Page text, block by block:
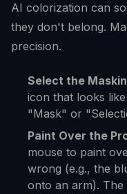
AI colorization can
they don't belong.
precision.
Select the
icon that looks
"Mask" or
Paint Over the
mouse to paint
wrong (e.g., the
onto an arm). The